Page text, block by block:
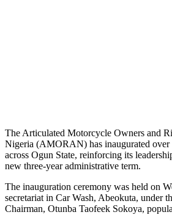
The Articulated Motorcycle Owners and
Nigeria (AMORAN) has inaugurated over
across Ogun State, reinforcing its
new three-year administrative term.
The inauguration ceremony was held on
secretariat in Car Wash, Abeokuta, under
Chairman, Otunba Taofeek Sokoya,